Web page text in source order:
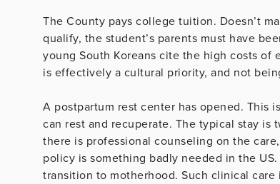
The County pays college tuition. Doesn’t
qualify, the student’s parents must have
young South Koreans cite the high costs of
is effectively a cultural priority, and not
A postpartum rest center has opened. This
can rest and recuperate. The typical stay
there is professional counseling on the
policy is something badly needed in the
transition to motherhood. Such clinical